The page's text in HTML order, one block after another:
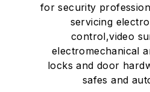
for security
servicing
control,video
electromechanical
locks and door
safes and